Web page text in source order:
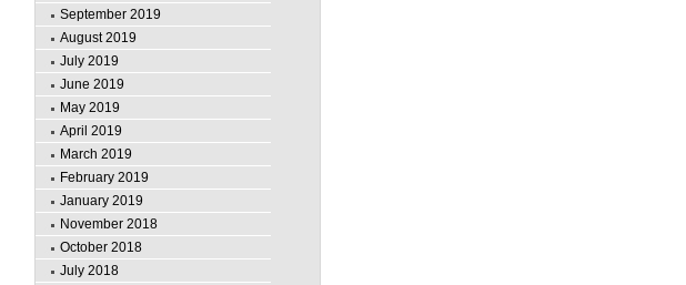
September 2019
August 2019
July 2019
June 2019
May 2019
April 2019
March 2019
February 2019
January 2019
November 2018
October 2018
July 2018